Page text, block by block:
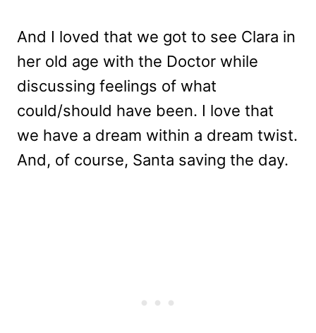
And I loved that we got to see Clara in
her old age with the Doctor while
discussing feelings of what
could/should have been. I love that
we have a dream within a dream twist.
And, of course, Santa saving the day.